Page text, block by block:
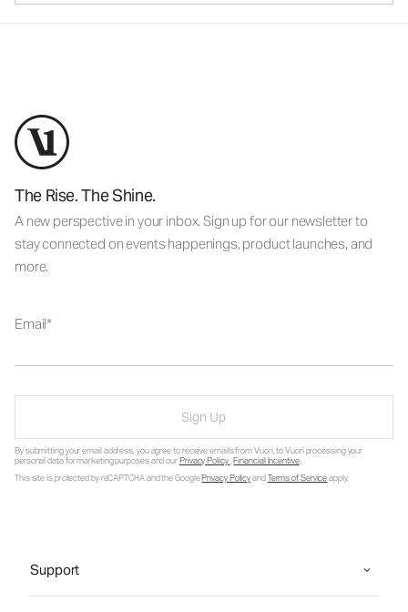
The Rise. The Shine.
A new perspective in your inbox. Sign up for our newsletter to
stay connected on events happenings, product launches, and
more.
Email
Sign Up
By submitting your email address, you agree to receive emails from Vuori, to Vuori processing your
personal data for marketing purposes and ourPrivacy Policy.Financial Incentive.
This site is protected by reCAPTCHA and the GooglePrivacy PolicyandTerms of Serviceapply.
Support